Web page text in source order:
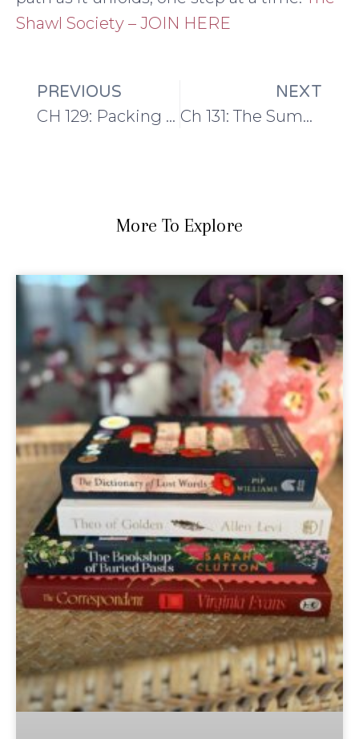
Shawl Society – JOIN HERE
PREVIOUS
CH 129: Packing and preparing
NEXT
Ch 131: The Summer Series: Socks!
More To Explore